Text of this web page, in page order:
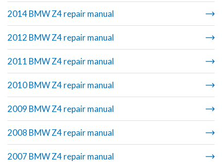
2014 BMW Z4 repair manual
2012 BMW Z4 repair manual
2011 BMW Z4 repair manual
2010 BMW Z4 repair manual
2009 BMW Z4 repair manual
2008 BMW Z4 repair manual
2007 BMW Z4 repair manual